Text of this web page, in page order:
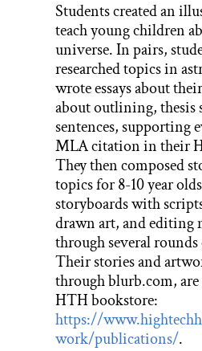
Students created an
teach young children
universe. In pairs,
researched topics in
wrote essays about
about outlining, thesis
sentences, supporting
MLA citation in their
They then composed
topics for 8-10 year
storyboards with
drawn art, and editing
through several
Their stories and
through blurb.com, are
HTH bookstore:
https://
work/publications/.